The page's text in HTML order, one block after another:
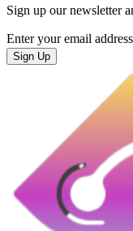
Sign up our newsletter
Enter your email address
Sign Up